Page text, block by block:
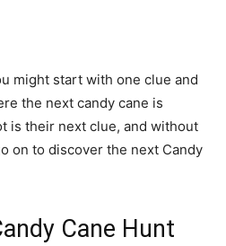
might start with one clue and
the next candy cane is
is their next clue, and without
on to discover the next Candy
Cane Hunt